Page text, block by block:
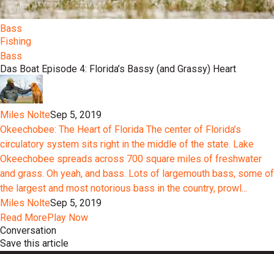
Bass
Fishing
Bass
Das Boat Episode 4: Florida’s Bassy (and Grassy) Heart
Miles NolteSep 5, 2019
Okeechobee: The Heart of Florida The center of Florida’s
circulatory system sits right in the middle of the state. Lake
Okeechobee spreads across 700 square miles of freshwater
and grass. Oh yeah, and bass. Lots of largemouth bass, some of
the largest and most notorious bass in the country, prowl...
Miles NolteSep 5, 2019
Read MorePlay Now
Conversation
Save this article